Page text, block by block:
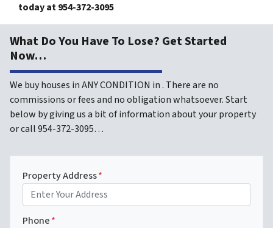
today at954-372-3095
What Do You Have To Lose? Get Started
Now…
We buy houses in ANY CONDITION in . There are no
commissions or fees and no obligation whatsoever. Start
below by giving us a bit of information about your property
or call 954-372-3095…
Property Address*
Phone*